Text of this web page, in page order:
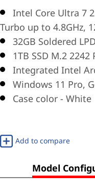
Intel Core Ultra 7
Turbo up to 4.8GHz,
32GB Soldered
1TB SSD M.2
Integrated Intel
Windows 11 Pro,
Case color - White
Add to compare
Model